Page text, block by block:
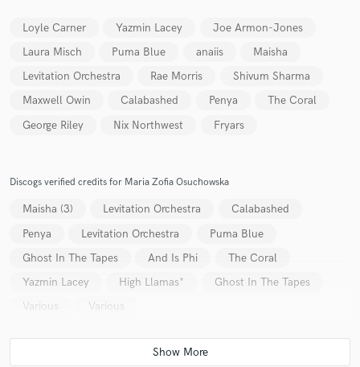
Loyle Carner Yazmin Lacey
Joe Armon-Jones
Laura Misch
Puma Blue anaiis
Maisha
Levitation Orchestra
Rae Morris
Shivum Sharma
Maxwell Owin
Calabashed Penya
The Coral
George Riley
Nix Northwest Fryars
Discogs verified credits for Maria Zofia Osuchowska
Maisha (3) Levitation Orchestra
Calabashed
Penya
Levitation Orchestra
Puma Blue
Ghost In The Tapes
And Is Phi
The Coral
Yazmin Lacey
High Llamas*
Ghost In The Tapes
Various
Various
Make Amazing Music
Fund and work on your project through our
work is complete.